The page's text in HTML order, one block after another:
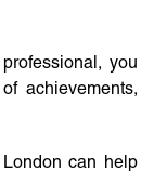
you
achievements,
can help